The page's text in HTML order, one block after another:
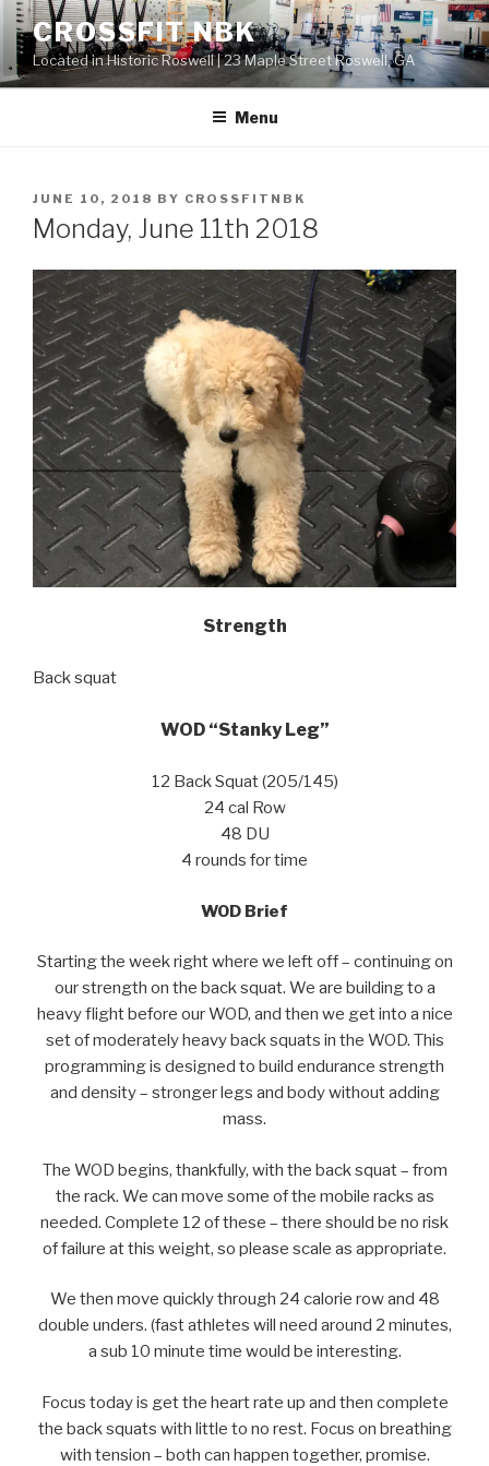
Skip
content
CROSSFIT NBK
Located in Historic Roswell | 23 Maple Street Roswell, GA
Menu
POSTED
ON
JUNE 10, 2018 BY CROSSFITNBK
Monday, June 11th 2018
Strength
Back squat
WOD “Stanky Leg”
12 Back Squat (205/145)
24 cal Row
48 DU
4 rounds for time
WOD Brief
Starting the week right where we left off – continuing on
our strength on the back squat. We are building to a
heavy flight before our WOD, and then we get into a nice
set of moderately heavy back squats in the WOD. This
programming is designed to build endurance strength
and density – stronger legs and body without adding
mass.
The WOD begins, thankfully, with the back squat – from
the rack. We can move some of the mobile racks as
needed. Complete 12 of these – there should be no risk
of failure at this weight, so please scale as appropriate.
We then move quickly through 24 calorie row and 48
double unders. (fast athletes will need around 2 minutes,
a sub 10 minute time would be interesting.
Focus today is get the heart rate up and then complete
the back squats with little to no rest. Focus on breathing
with tension – both can happen together, promise.